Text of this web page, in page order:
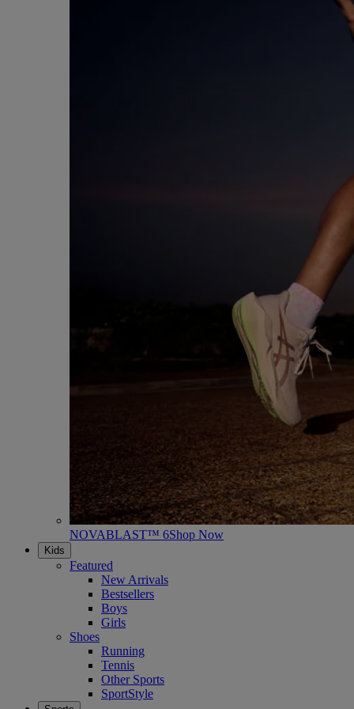
NOVABLAST™ 6Shop Now
Kids
Featured
New Arrivals
Bestsellers
Boys
Girls
Shoes
Running
Tennis
Other Sports
SportStyle